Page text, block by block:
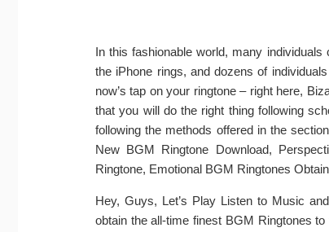
In this fashionable world, many
the iPhone rings, and dozens of
now’s tap on your ringtone – right here,
that you will do the right thing following
following the methods offered in the
New BGM Ringtone Download,
Ringtone, Emotional BGM Ringtones
Hey, Guys, Let’s Play Listen to Music
obtain the all-time finest BGM Ringtones